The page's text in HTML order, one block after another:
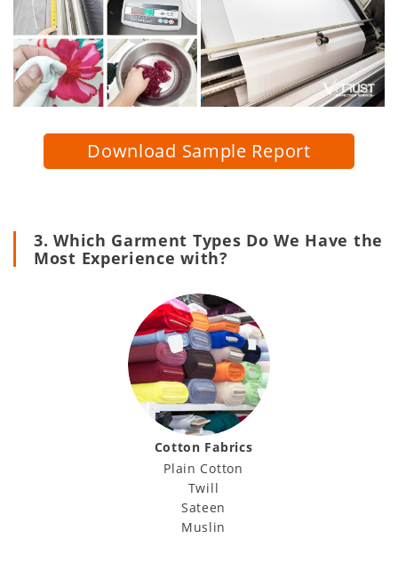
Download Sample Report
3. Which Garment Types Do We Have the
Most Experience with?
Cotton Fabrics
Plain Cotton
Twill
Sateen
Muslin